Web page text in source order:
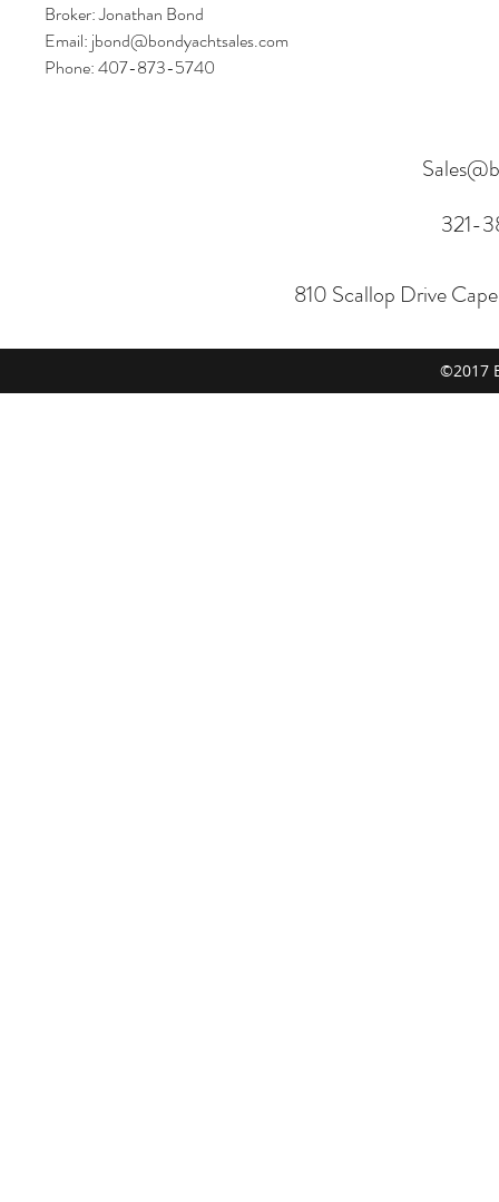
Broker: Jonathan Bond
Email: jbond@bondyachtsales.com
Phone: 407-873-5740
321-
810 Scallop Drive
©2017